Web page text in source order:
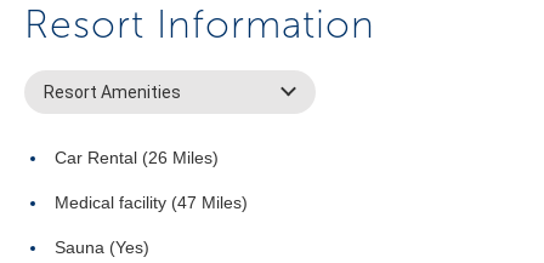
Resort Information
Resort Amenities
Car Rental (26 Miles)
Medical facility (47 Miles)
Sauna (Yes)